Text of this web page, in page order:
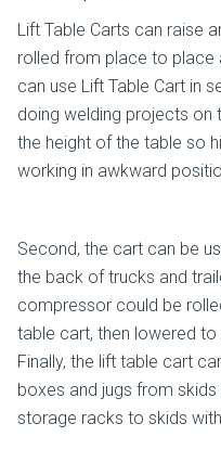
Lift Table Carts can raise
rolled from place to place
can use Lift Table Cart in
doing welding projects on
the height of the table so
working in awkward
Second, the cart can be
the back of trucks and
compressor could be
table cart, then lowered
Finally, the lift table cart
boxes and jugs from
storage racks to skids